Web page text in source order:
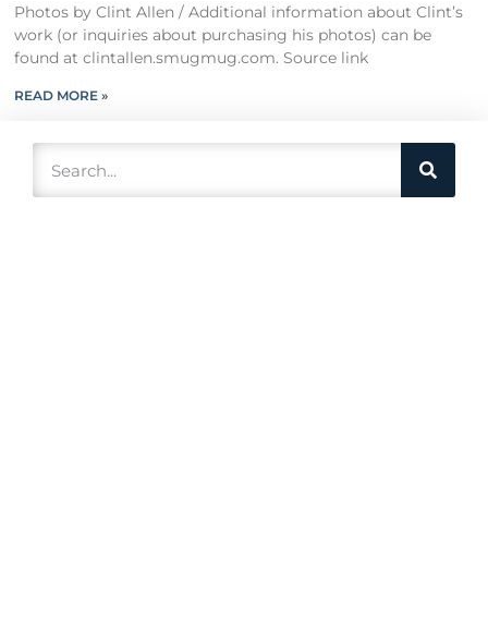
Photos by Clint Allen / Additional information about Clint’s
work (or inquiries about purchasing his photos) can be
found at clintallen.smugmug.com. Source link
READ MORE »